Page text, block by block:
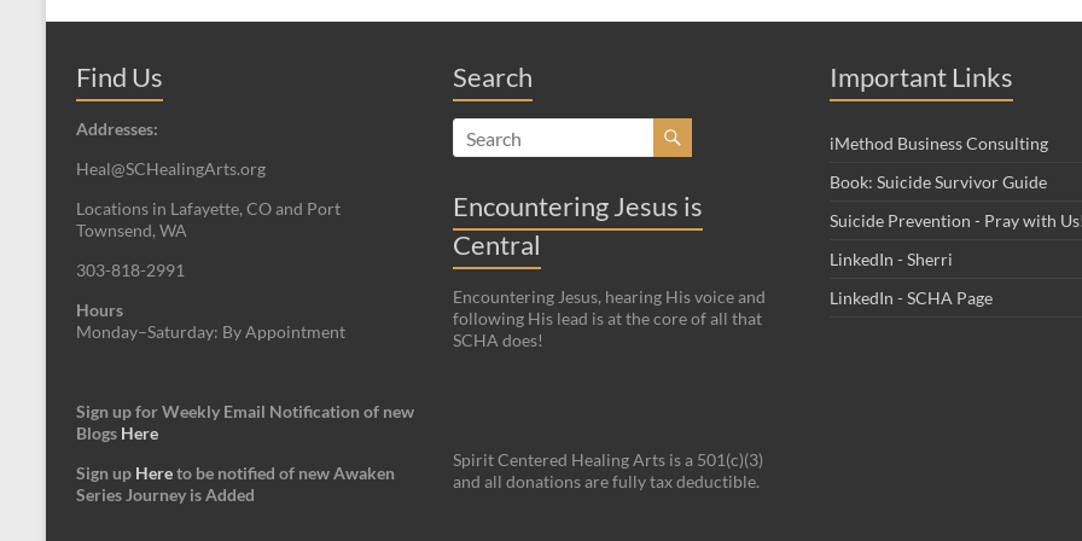
Find Us
Addresses:
Heal@SCHealingArts.org
Locations in Lafayette, CO and Port
Townsend, WA
303-818-2991
Hours
Monday–Saturday: By Appointment
Sign up for Weekly Email Notification of new
Blogs Here
Sign up Hereto be notified of new Awaken
Series Journey is Added
Search
Encountering Jesus is
Central
Encountering Jesus, hearing His voice and
following His lead is at the core of all that
SCHA does!
Spirit Centered Healing Arts is a 501(c)(3)
and all donations are fully tax deductible.
Important Links
iMethod Business Consulting
Book: Suicide Survivor Guide
Suicide Prevention - Pray with
LinkedIn - Sherri
LinkedIn - SCHA Page